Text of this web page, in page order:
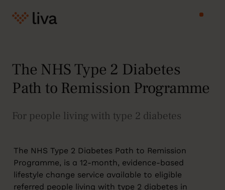
The NHS Type 2 Diabetes
Path to Remission Programme
For people living with type 2 diabetes
The NHS Type 2 Diabetes Path to Remission
Programme, is a 12-month, evidence-based
lifestyle change service available to eligible
referred people living with type 2 diabetes in